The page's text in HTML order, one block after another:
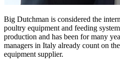
Big Dutchman is considered the
poultry equipment and feeding
production and has been for many
managers in Italy already count on
equipment supplier.